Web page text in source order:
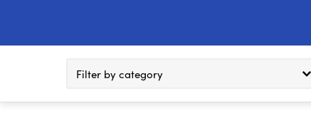
Filter by category